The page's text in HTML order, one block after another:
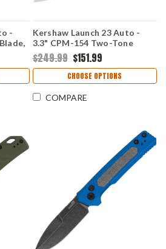
-
Kershaw Launch 23 Auto -
3.3" CPM-154 Two-Tone
Trailing Point Blade, FDE
Anodized Machined
Aluminum Handle USA Made -
7305
$249.99 $151.99
CHOOSE OPTIONS
COMPARE